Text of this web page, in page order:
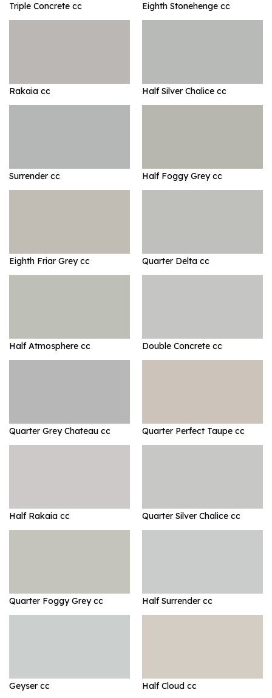
Triple Concrete cc Eighth Stonehenge cc
Rakaia cc Half Silver Chalice cc
Surrender cc Half Foggy Grey cc
Eighth Friar Grey cc Quarter Delta cc
Half Atmosphere cc Double Concrete cc
Quarter Grey Chateau cc Quarter Perfect Taupe cc
Half Rakaia cc Quarter Silver Chalice cc
Quarter Foggy Grey cc Half Surrender cc
Geyser cc Half Cloud cc